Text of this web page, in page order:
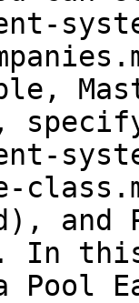
and
In
Pool